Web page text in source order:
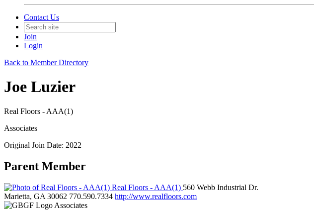
Contact Us
Join
Login
Back to Member Directory
Joe Luzier
Real Floors - AAA(1)
Associates
Original Join Date: 2022
Parent Member
Real Floors - AAA(1) 560 Webb Industrial Dr.
Marietta, GA 30062 770.590.7334 http://www.realfloors.com
Associates